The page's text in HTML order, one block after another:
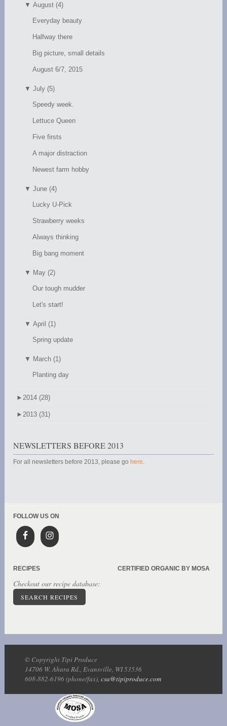
▼ August (4)
Everyday beauty
Halfway there
Big picture, small details
August 6/7, 2015
▼ July (5)
Speedy week.
Lettuce Queen
Five firsts
A major distraction
Newest farm hobby
▼ June (4)
Lucky U-Pick
Strawberry weeks
Always thinking
Big bang moment
▼ May (2)
Our tough mudder
Let's start!
▼ April (1)
Spring update
▼ March (1)
Planting day
► 2014 (28)
► 2013 (31)
NEWSLETTERS BEFORE 2013
For all newsletters before 2013, please gohere
FOLLOW US ON
RECIPES
Checkout our recipe database:
SEARCH RECIPES
CERTIFIED ORGANIC BY MOSA
© Copyright Tipi Produce
14706 W. Ahara Rd., Evansville, WI 53536
608-882-6196 (phone/fax), csa@tipiproduce.com